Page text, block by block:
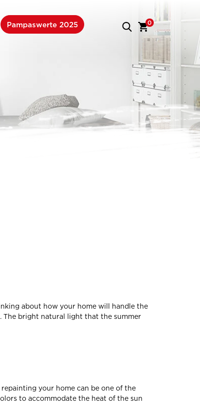
Pampaswerte 2025 0
about how your home will handle the
The bright natural light that the summer
your home can be one of the
to accommodate the heat of the sun